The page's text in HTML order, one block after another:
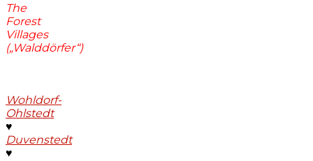
The
Forest
Villages
(„Walddörfer“)
Wohldorf-
Ohlstedt
♥
Duvenstedt
♥